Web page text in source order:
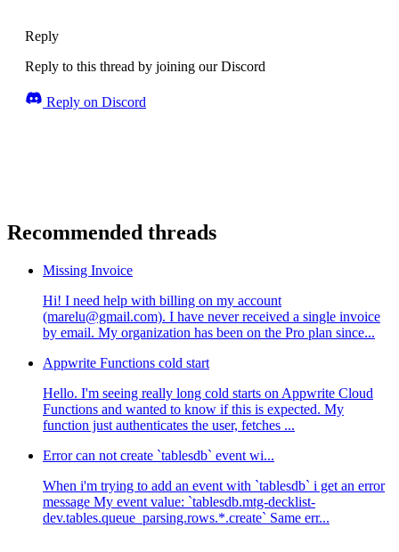
Reply
Reply to this thread by joining our Discord
Reply on Discord
Recommended threads
Missing Invoice
Hi! I need help with billing on my account
(marelu@gmail.com). I have never received a single invoice
by email. My organization has been on the Pro plan since...
Appwrite Functions cold start
Hello. I'm seeing really long cold starts on Appwrite Cloud
Functions and wanted to know if this is expected. My
function just authenticates the user, fetches ...
Error can not create `tablesdb` event wi...
When i'm trying to add an event with `tablesdb` i get an error
message My event value: `tablesdb.mtg-decklist-
dev.tables.queue_parsing.rows.*.create` Same err...